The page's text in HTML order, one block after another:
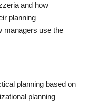
and how
planning
managers use the
planning based on
planning